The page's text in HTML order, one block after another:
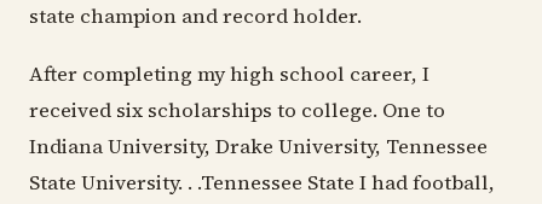
state champion and record holder.
After completing my high school career, I
received six scholarships to college. One to
Indiana University, Drake University, Tennessee
State University. . .Tennessee State I had football,